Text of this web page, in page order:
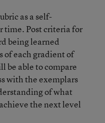
as a self-
time. Post criteria for
being learned
of each gradient of
be able to compare
with the exemplars
of what
the next level